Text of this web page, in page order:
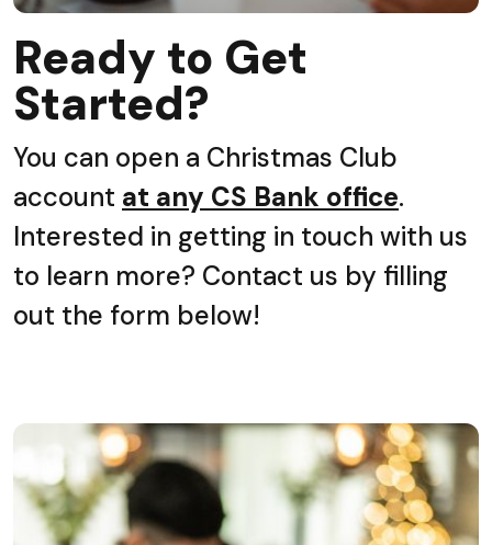
Ready to Get
Started?
You can open a Christmas Club
account at any CS Bank office.
Interested in getting in touch with us
to learn more? Contact us by filling
out the form below!